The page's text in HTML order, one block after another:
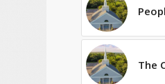
The